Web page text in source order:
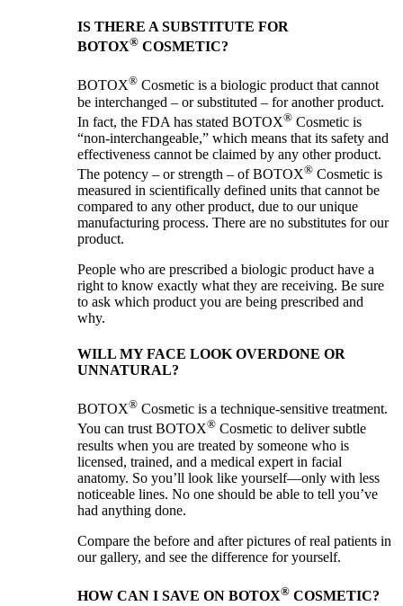
IS THERE A SUBSTITUTE FOR
BOTOX® COSMETIC?
BOTOX® Cosmetic is a biologic product that cannot
be interchanged – or substituted – for another product.
In fact, the FDA has stated BOTOX® Cosmetic is
“non-interchangeable,” which means that its safety and
effectiveness cannot be claimed by any other product.
The potency – or strength – of BOTOX® Cosmetic is
measured in scientifically defined units that cannot be
compared to any other product, due to our unique
manufacturing process. There are no substitutes for our
product.
People who are prescribed a biologic product have a
right to know exactly what they are receiving. Be sure
to ask which product you are being prescribed and
why.
WILL MY FACE LOOK OVERDONE OR
UNNATURAL?
BOTOX® Cosmetic is a technique-sensitive treatment.
You can trust BOTOX® Cosmetic to deliver subtle
results when you are treated by someone who is
licensed, trained, and a medical expert in facial
anatomy. So you’ll look like yourself—only with less
noticeable lines. No one should be able to tell you’ve
had anything done.
Compare the before and after pictures of real patients in
our gallery, and see the difference for yourself.
HOW CAN I SAVE ON BOTOX® COSMETIC?